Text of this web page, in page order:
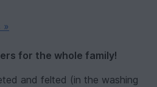
»
for the whole family!
and felted (in the washing